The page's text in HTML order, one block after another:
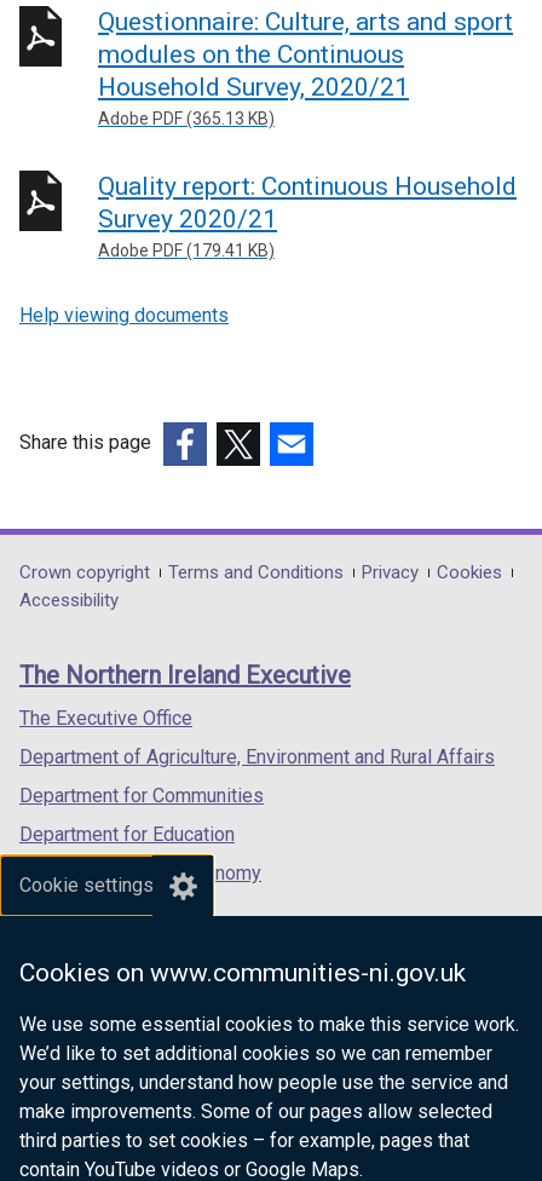
Cookie settings
Cookies on www.communities-ni.gov.uk
We use some essential cookies to make this service work.
We’d like to set additional cookies so we can remember
your settings, understand how people use the service and
make improvements. Some of our pages allow selected
third parties to set cookies – for example, pages that
contain YouTube videos or Google Maps.
Questionnaire: Culture, arts and sport
modules on the Continuous
Household Survey, 2020/21
Adobe PDF (365.13 KB)
Quality report: Continuous Household
Survey 2020/21
Adobe PDF (179.41 KB)
Help viewing documents
Share this page
opens
in
/
tab)
opens
in
/
opens
in
/
Department
footer
links
Crown copyright Terms and Conditions Privacy
Cookies
Accessibility
The Northern Ireland Executive
The Executive Office
Department of Agriculture, Environment and Rural Affairs
Department for Communities
Department for Education
Department for the Economy
Department of Finance
Department for Health
Department of Justice
nidirect.gov.uk — the official government